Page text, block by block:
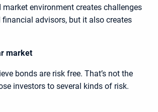
environment creates challenges
advisors, but it also creates
market
bonds are risk free. That’s not the
investors to several kinds of risk.